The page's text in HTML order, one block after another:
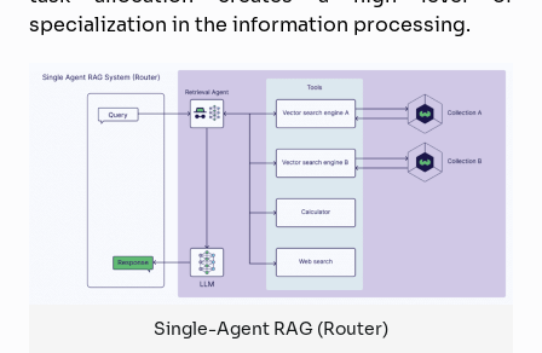
specialization in the information processing.
Single-Agent RAG (Router)